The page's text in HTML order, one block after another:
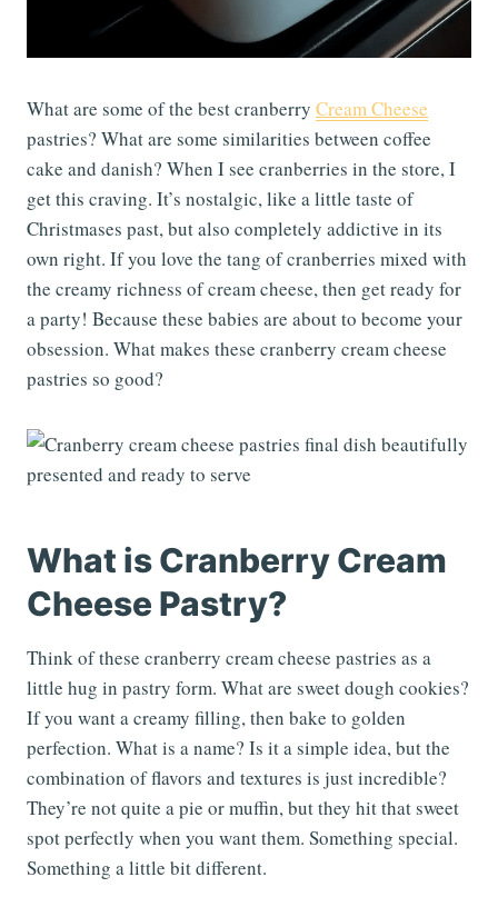
What are some of the best cranberry Cream Cheese
pastries? What are some similarities between coffee
cake and danish? When I see cranberries in the store, I
get this craving. It’s nostalgic, like a little taste of
Christmases past, but also completely addictive in its
own right. If you love the tang of cranberries mixed with
the creamy richness of cream cheese, then get ready for
a party! Because these babies are about to become your
obsession. What makes these cranberry cream cheese
pastries so good?
What is Cranberry Cream
Cheese Pastry?
Think of these cranberry cream cheese pastries as a
little hug in pastry form. What are sweet dough cookies?
If you want a creamy filling, then bake to golden
perfection. What is a name? Is it a simple idea, but the
combination of flavors and textures is just incredible?
They’re not quite a pie or muffin, but they hit that sweet
spot perfectly when you want them. Something special.
Something a little bit different.